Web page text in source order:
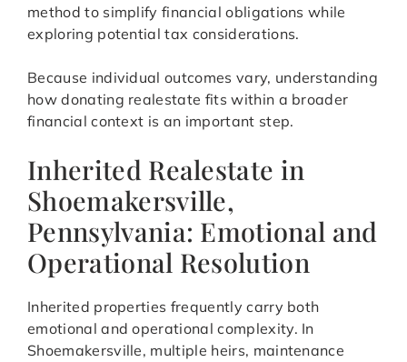
method to simplify financial obligations while
exploring potential tax considerations.
Because individual outcomes vary, understanding
how donating realestate fits within a broader
financial context is an important step.
Inherited Realestate in
Shoemakersville,
Pennsylvania: Emotional and
Operational Resolution
Inherited properties frequently carry both
emotional and operational complexity. In
Shoemakersville, multiple heirs, maintenance